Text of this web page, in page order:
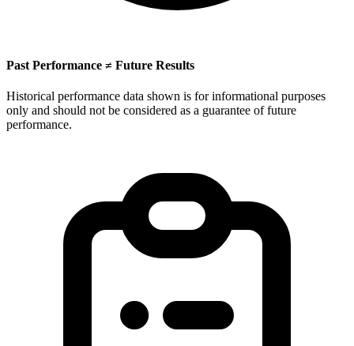
Past Performance ≠ Future Results
Historical performance data shown is for informational purposes
only and should not be considered as a guarantee of future
performance.